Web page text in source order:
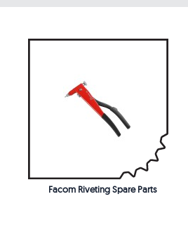
Facom Riveting Spare Parts